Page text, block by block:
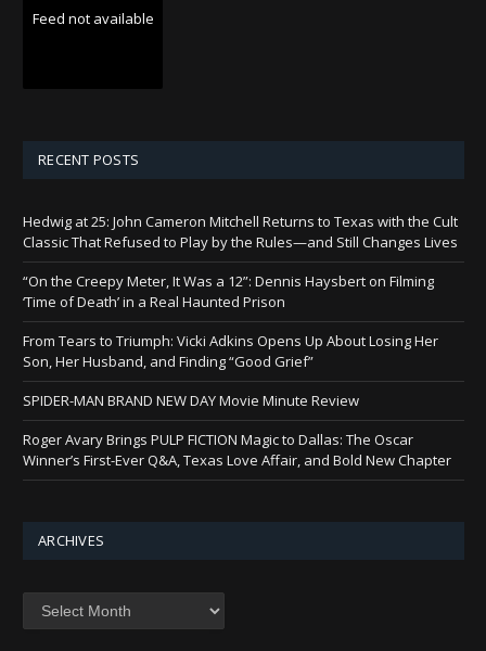
Feed not available
RECENT POSTS
Hedwig at 25: John Cameron Mitchell Returns to Texas with the Cult
Classic That Refused to Play by the Rules—and Still Changes Lives
“On the Creepy Meter, It Was a 12”: Dennis Haysbert on Filming
‘Time of Death’ in a Real Haunted Prison
From Tears to Triumph: Vicki Adkins Opens Up About Losing Her
Son, Her Husband, and Finding “Good Grief”
SPIDER-MAN BRAND NEW DAY Movie Minute Review
Roger Avary Brings PULP FICTION Magic to Dallas: The Oscar
Winner’s First-Ever Q&A, Texas Love Affair, and Bold New Chapter
ARCHIVES